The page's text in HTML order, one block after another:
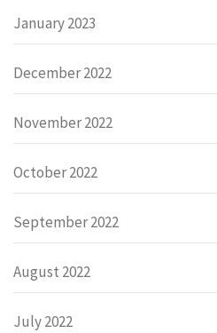
January 2023
December 2022
November 2022
October 2022
September 2022
August 2022
July 2022